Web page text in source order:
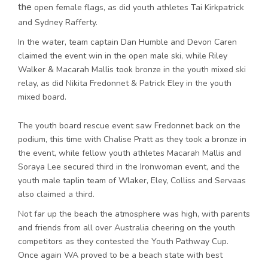
the open female flags, as did youth athletes Tai Kirkpatrick
and Sydney Rafferty.
In the water, team captain Dan Humble and Devon Caren
claimed the event win in the open male ski, while Riley
Walker & Macarah Mallis took bronze in the youth mixed ski
relay, as did Nikita Fredonnet & Patrick Eley in the youth
mixed board.
The youth board rescue event saw Fredonnet back on the
podium, this time with Chalise Pratt as they took a bronze in
the event, while fellow youth athletes Macarah Mallis and
Soraya Lee secured third in the Ironwoman event, and the
youth male taplin team of Wlaker, Eley, Colliss and Servaas
also claimed a third.
Not far up the beach the atmosphere was high, with parents
and friends from all over Australia cheering on the youth
competitors as they contested the Youth Pathway Cup.
Once again WA proved to be a beach state with best